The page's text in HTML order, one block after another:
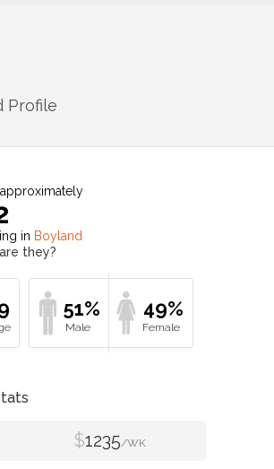
Profile
in Boyland
they?
51% 49%
$1235/WK